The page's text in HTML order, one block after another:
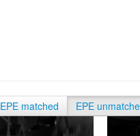
EPE matched EPE